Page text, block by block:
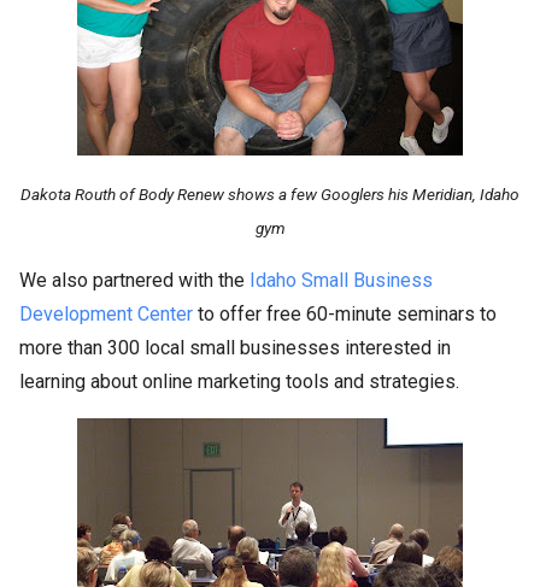
Dakota Routh of Body Renew shows a few Googlers his Meridian, Idaho
gym
We also partnered with the Idaho Small Business
Development Center to offer free 60-minute seminars to
more than 300 local small businesses interested in
learning about online marketing tools and strategies.